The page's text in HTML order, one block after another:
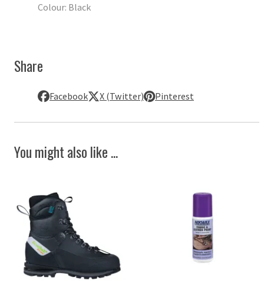
Colour: Black
Share
Facebook X (Twitter) Pinterest
You might also like ...